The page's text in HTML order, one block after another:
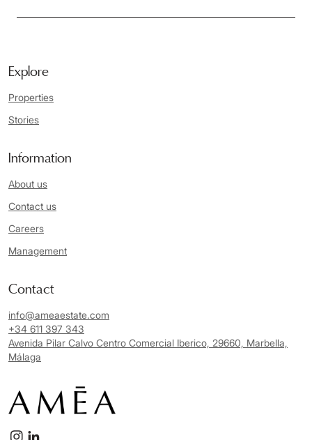
Explore
Properties
Stories
Information
About us
Contact us
Careers
Management
Contact
info@ameaestate.com
+34 611 397 343
Avenida Pilar Calvo Centro Comercial Iberico, 29660, Marbella,
Málaga